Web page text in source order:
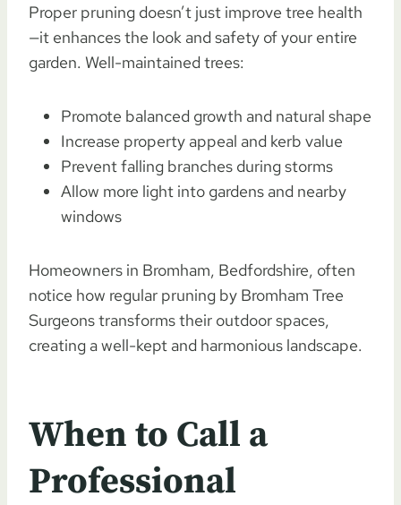
Proper pruning doesn’t just improve tree health
—it enhances the look and safety of your entire
garden. Well-maintained trees:
Promote balanced growth and natural shape
Increase property appeal and kerb value
Prevent falling branches during storms
Allow more light into gardens and nearby
windows
Homeowners in Bromham, Bedfordshire, often
notice how regular pruning by Bromham Tree
Surgeons transforms their outdoor spaces,
creating a well-kept and harmonious landscape.
When to Call a
Professional